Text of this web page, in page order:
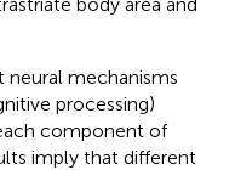
mechanisms
processing)
component of
imply that different